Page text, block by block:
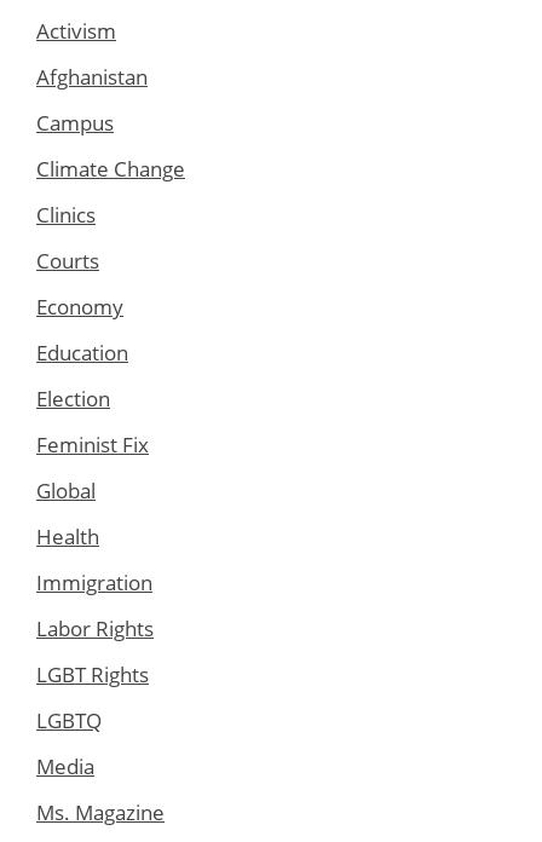
Activism
Afghanistan
Campus
Climate Change
Clinics
Courts
Economy
Education
Election
Feminist Fix
Global
Health
Immigration
Labor Rights
LGBT Rights
LGBTQ
Media
Ms. Magazine